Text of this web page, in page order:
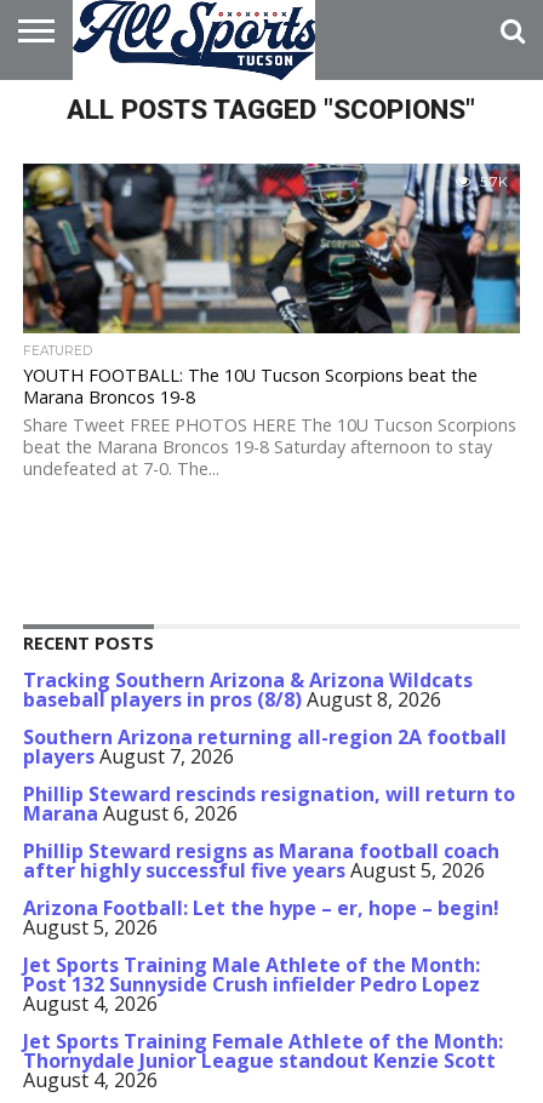
HOME
ABOUT
ADVERTISE
WITH US
ALL POSTS TAGGED "SCOPIONS"
5.7K
FEATURED
YOUTH FOOTBALL: The 10U Tucson Scorpions beat the
Marana Broncos 19-8
Share Tweet FREE PHOTOS HERE The 10U Tucson Scorpions
beat the Marana Broncos 19-8 Saturday afternoon to stay
undefeated at 7-0. The...
RECENT POSTS
Tracking Southern Arizona & Arizona Wildcats
baseball players in pros (8/8)August 8, 2026
Southern Arizona returning all-region 2A football
playersAugust 7, 2026
Phillip Steward rescinds resignation, will return to
Marana August 6, 2026
Phillip Steward resigns as Marana football coach
after highly successful five yearsAugust 5, 2026
Arizona Football: Let the hype – er, hope – begin!
August 5, 2026
Jet Sports Training Male Athlete of the Month:
Post 132 Sunnyside Crush infielder Pedro Lopez
August 4, 2026
Jet Sports Training Female Athlete of the Month:
Thornydale Junior League standout Kenzie Scott
August 4, 2026